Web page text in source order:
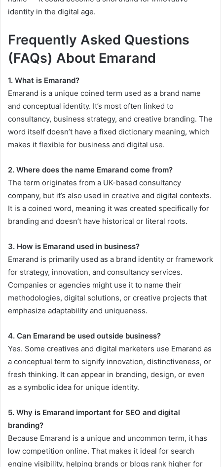
identity in the digital age.
Frequently Asked Questions
(FAQs) About Emarand
1. What is Emarand?
Emarand is a unique coined term used as a brand name
and conceptual identity. It’s most often linked to
consultancy, business strategy, and creative branding. The
word itself doesn’t have a fixed dictionary meaning, which
makes it flexible for business and digital use.
2. Where does the name Emarand come from?
The term originates from a UK-based consultancy
company, but it’s also used in creative and digital contexts.
It is a coined word, meaning it was created specifically for
branding and doesn’t have historical or literal roots.
3. How is Emarand used in business?
Emarand is primarily used as a brand identity or framework
for strategy, innovation, and consultancy services.
Companies or agencies might use it to name their
methodologies, digital solutions, or creative projects that
emphasize adaptability and uniqueness.
4. Can Emarand be used outside business?
Yes. Some creatives and digital marketers use Emarand as
a conceptual term to signify innovation, distinctiveness, or
fresh thinking. It can appear in branding, design, or even
as a symbolic idea for unique identity.
5. Why is Emarand important for SEO and digital
branding?
Because Emarand is a unique and uncommon term, it has
low competition online. That makes it ideal for search
engine visibility, helping brands or blogs rank higher for